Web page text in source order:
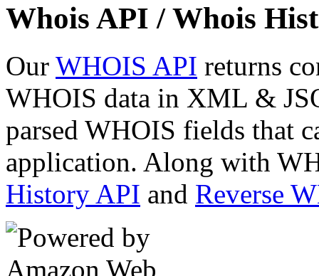
Whois API / Whois
Our WHOIS API returns
WHOIS data in XML &
parsed WHOIS fields that
application. Along with
History API and Reverse